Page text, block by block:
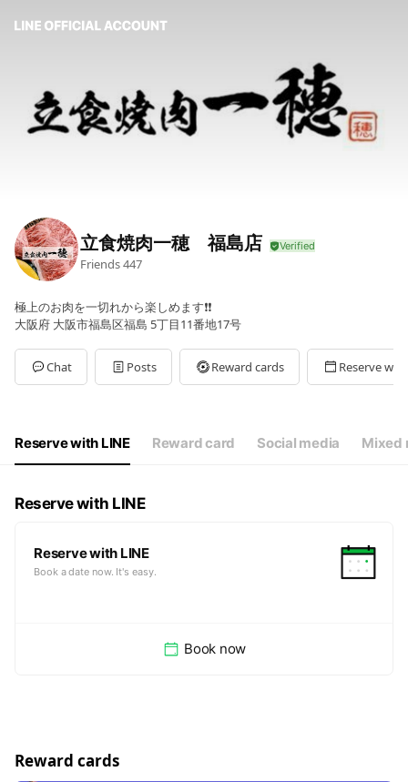
立食焼肉一穂 福島店
Friends447
極上のお肉を一切れから楽しめます❗️❗️
大阪府 大阪市福島区福島 5丁目11番地17号
Chat Posts Reward cards Reserve
Reserve with LINE Reward card Social media Mixed
Reserve with LINE
Reserve with LINE
Book a date now. It's easy.
Book now
Reward cards